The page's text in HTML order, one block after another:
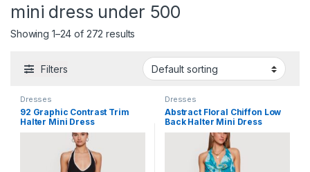
mini dress under 500
Showing 1–24 of 272 results
Filters
Dresses
92 Graphic Contrast Trim
Halter Mini Dress
Dresses
Abstract Floral Chiffon Low
Back Halter Mini Dress